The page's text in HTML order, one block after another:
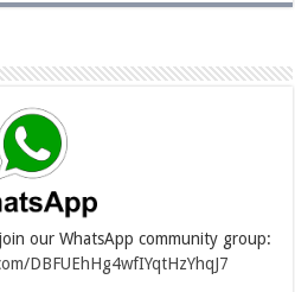
our WhatsApp community group:
DBFUEhHg4wfIYqtHzYhqJ7